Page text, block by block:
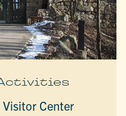
Visitor Center